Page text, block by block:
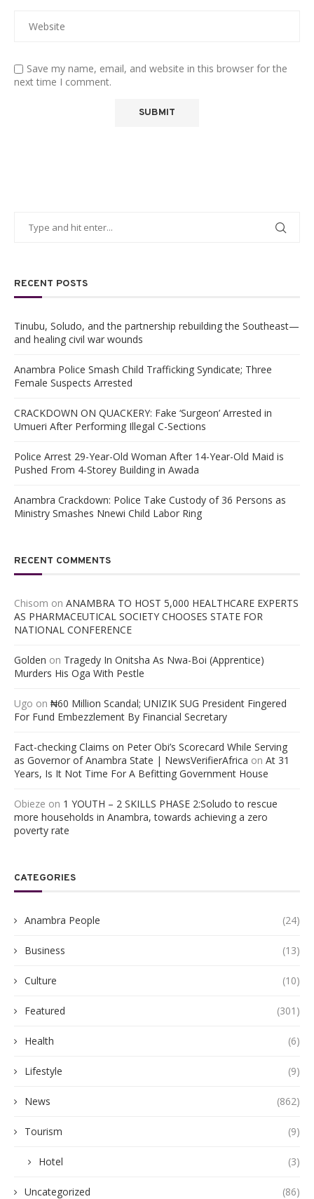
Save my name, email, and website in this browser for the
next time I comment.
RECENT POSTS
Tinubu, Soludo, and the partnership rebuilding the Southeast—
and healing civil war wounds
Anambra Police Smash Child Trafficking Syndicate; Three
Female Suspects Arrested
CRACKDOWN ON QUACKERY: Fake ‘Surgeon’ Arrested in
Umueri After Performing Illegal C-Sections
Police Arrest 29-Year-Old Woman After 14-Year-Old Maid is
Pushed From 4-Storey Building in Awada
Anambra Crackdown: Police Take Custody of 36 Persons as
Ministry Smashes Nnewi Child Labor Ring
RECENT COMMENTS
Chisom on ANAMBRA TO HOST 5,000 HEALTHCARE EXPERTS
AS PHARMACEUTICAL SOCIETY CHOOSES STATE FOR
NATIONAL CONFERENCE
Golden on Tragedy In Onitsha As Nwa-Boi (Apprentice)
Murders His Oga With Pestle
Ugo on ₦60 Million Scandal; UNIZIK SUG President Fingered
For Fund Embezzlement By Financial Secretary
Fact-checking Claims on Peter Obi’s Scorecard While Serving
as Governor of Anambra State | NewsVerifierAfrica on At 31
Years, Is It Not Time For A Befitting Government House
Obieze on 1 YOUTH – 2 SKILLS PHASE 2:Soludo to rescue
more households in Anambra, towards achieving a zero
poverty rate
CATEGORIES
Anambra People (24)
Business (13)
Culture (10)
Featured (301)
Health (6)
Lifestyle (9)
News (862)
Tourism (9)
Hotel (3)
Uncategorized (86)